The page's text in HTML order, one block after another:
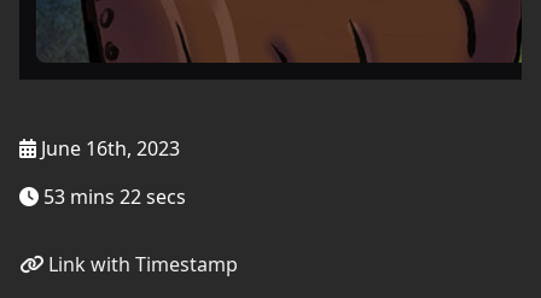
June 16th, 2023
53 mins 22 secs
Link with Timestamp